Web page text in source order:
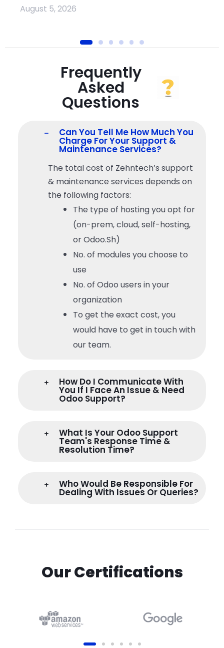
August 5, 2026
Frequently
Asked
Questions
Can You Tell Me How Much You
Charge For Your Support &
Maintenance Services?
The total cost of Zehntech’s support
& maintenance services depends on
the following factors:
The type of hosting you opt for
(on-prem, cloud, self-hosting,
or Odoo.Sh)
No. of modules you choose to
use
No. of Odoo users in your
organization
To get the exact cost, you
would have to get in touch with
our team.
How Do I Communicate With
You If I Face An Issue & Need
Odoo Support?
What Is Your Odoo Support
Team's Response Time &
Resolution Time?
Who Would Be Responsible For
Dealing With Issues Or Queries?
Our Certifications